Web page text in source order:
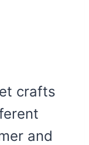
crafts
and